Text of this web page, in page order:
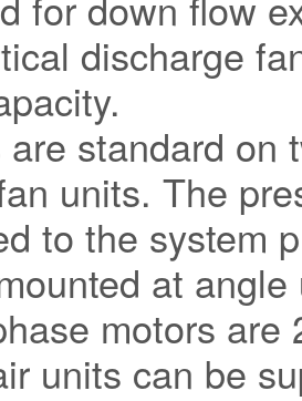
discharge
are standard on
units. The
to the system
at angle
motors
units can be